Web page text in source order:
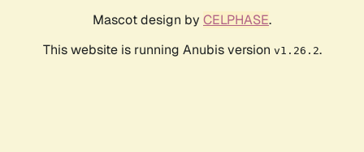
Mascot design by CELPHASE.
This website is running Anubis version v1.26.2.